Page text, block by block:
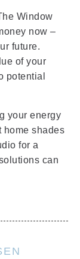
Window
now –
future.
of your
potential
your energy
home shades
for a
can